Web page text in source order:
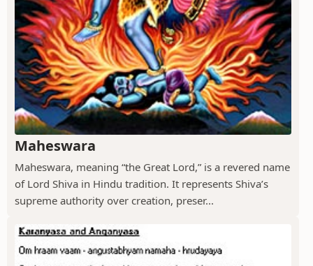
Maheswara
Maheswara, meaning “the Great Lord,” is a revered name
of Lord Shiva in Hindu tradition. It represents Shiva’s
supreme authority over creation, preser...